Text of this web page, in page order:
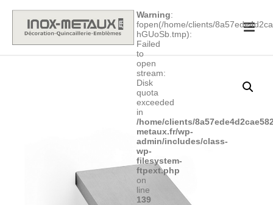
Warning:
fopen(/home/clients/
hGUoSb.tmp):
Failed
to
open
stream:
Disk
quota
exceeded
in
/home/clients/
metaux.fr/wp-
admin/includes/class-
wp-
filesystem-
ftpext.php
on
line
139